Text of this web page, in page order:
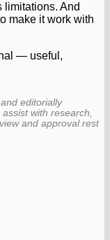
limitations. And
make it work with
— useful,
editorially
with research,
and approval rest